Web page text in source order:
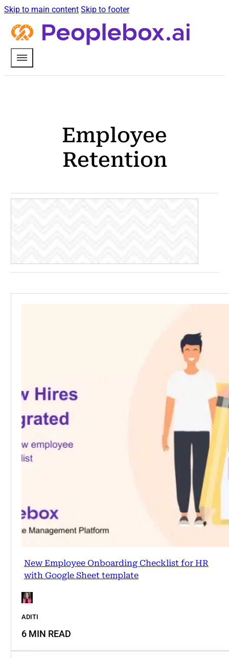
Skip to main content Skip to footer
Employee
Retention
New Employee Onboarding Checklist for HR
with Google Sheet template
ADITI
6 MIN READ